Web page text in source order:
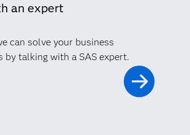
an expert
can solve your business
by talking with a SAS expert.